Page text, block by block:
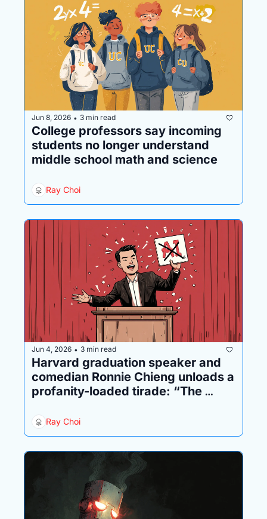
Jun 8, 2026 • 3 min read
College professors say incoming
students no longer understand
middle school math and science
Ray Choi
Jun 4, 2026 • 3 min read
Harvard graduation speaker and
comedian Ronnie Chieng unloads a
profanity-loaded tirade: “The
destroy AI”
Ray Choi